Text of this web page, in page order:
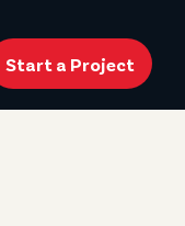
Start a Project